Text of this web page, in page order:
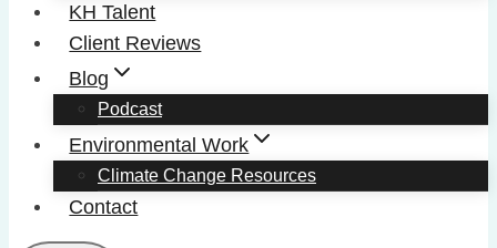
KH Talent
Client Reviews
Blog
Podcast
Environmental Work
Climate Change Resources
Contact